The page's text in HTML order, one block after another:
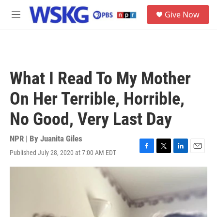
Skip to main content
M
Give Now
What I Read To My Mother
On Her Terrible, Horrible,
No Good, Very Last Day
NPR | By Juanita Giles
Published July 28, 2020 at 7:00 AM EDT
F
a
o
o
T
w
e
r
L
i
e
d
E
m
l